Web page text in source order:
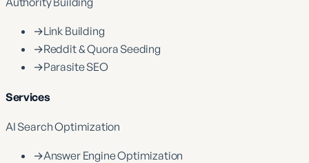
→Link Building
→Reddit & Quora Seeding
→Parasite SEO
Services
AI Search Optimization
→Answer Engine Optimization